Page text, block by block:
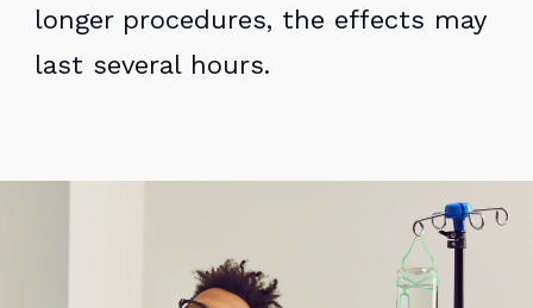
longer procedures, the effects may
last several hours.